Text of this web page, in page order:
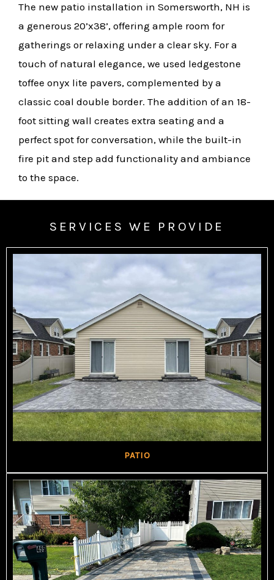
The new patio installation in Somersworth, NH is
a generous 20’x38’, offering ample room for
gatherings or relaxing under a clear sky. For a
touch of natural elegance, we used ledgestone
toffee onyx lite pavers, complemented by a
classic coal double border. The addition of an 18-
foot sitting wall creates extra seating and a
perfect spot for conversation, while the built-in
fire pit and step add functionality and ambiance
to the space.
SERVICES WE PROVIDE
PATIO